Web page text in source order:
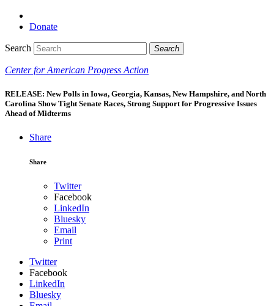
Donate
Search Search
Center for American Progress Action
RELEASE: New Polls in Iowa, Georgia, Kansas, New Hampshire, and North
Carolina Show Tight Senate Races, Strong Support for Progressive Issues
Ahead of Midterms
Share
Share
Twitter
Facebook
LinkedIn
Bluesky
Email
Print
Twitter
Facebook
LinkedIn
Bluesky